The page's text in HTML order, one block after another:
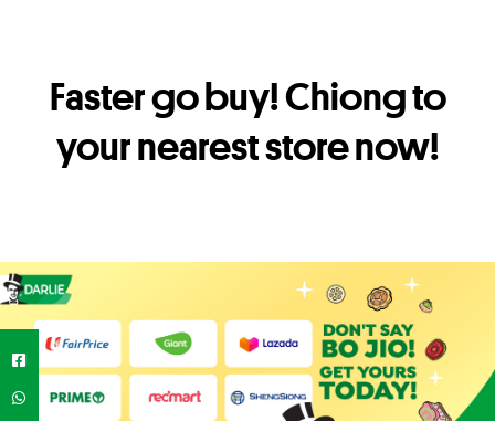
Faster go buy! Chiong to
your nearest store now!